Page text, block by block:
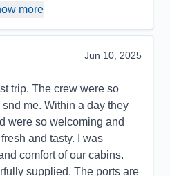
options
4
5
5
0
5
more
Jun 10, 2025
trip. The crew were so
me. Within a day they
were so welcoming and
and tasty. I was
comfort of our cabins.
supplied. The ports are